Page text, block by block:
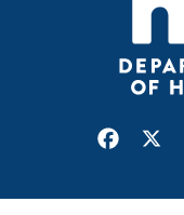
Facebook
X